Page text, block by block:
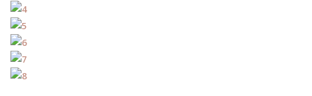
INSPIRE ME
CONTACT US